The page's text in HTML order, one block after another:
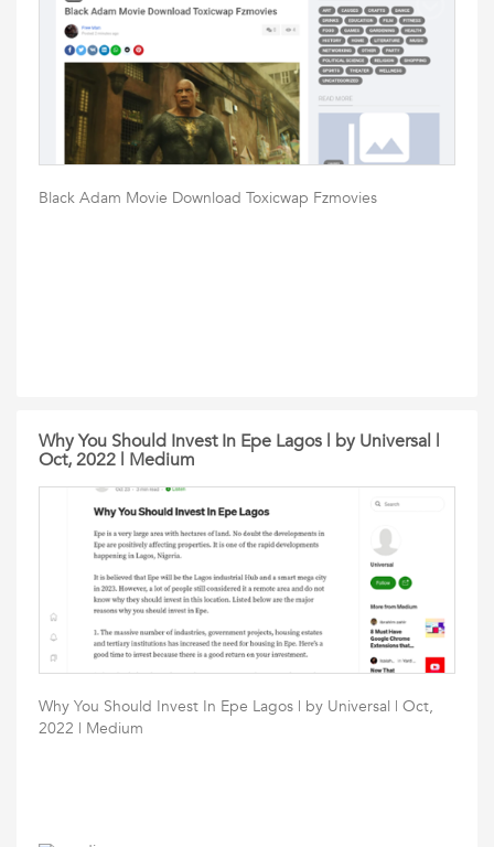
Black Adam Movie Download Toxicwap Fzmovies
Why You Should Invest In Epe Lagos | by Universal |
Oct, 2022 | Medium
Why You Should Invest In Epe Lagos | by Universal | Oct,
2022 | Medium